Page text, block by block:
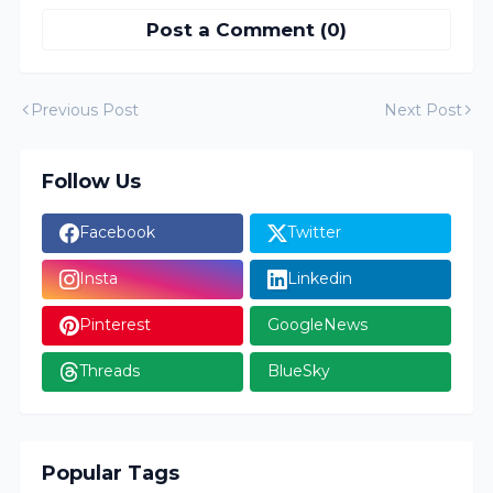
Post a Comment (0)
Previous Post Next Post
Follow Us
Facebook Twitter
Insta Linkedin
Pinterest GoogleNews
Threads BlueSky
Popular Tags